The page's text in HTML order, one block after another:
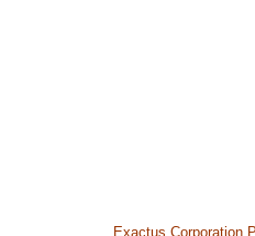
Exactus Corporation